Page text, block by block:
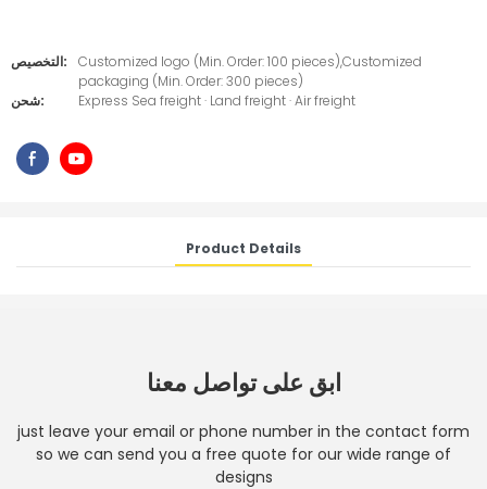
التخصيص:
Customized logo (Min. Order: 100 pieces),Customized
packaging (Min. Order: 300 pieces)
شحن:
Express Sea freight · Land freight · Air freight
Product Details
ابق على تواصل معنا
just leave your email or phone number in the contact form
so we can send you a free quote for our wide range of
designs